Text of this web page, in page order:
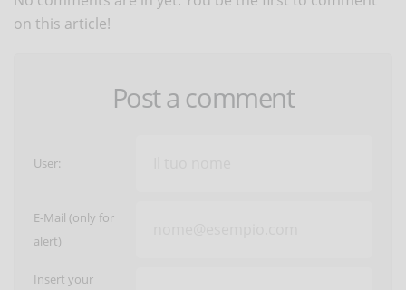
on this article!
Post a comment
User:
E-Mail (only for
alert)
Insert your